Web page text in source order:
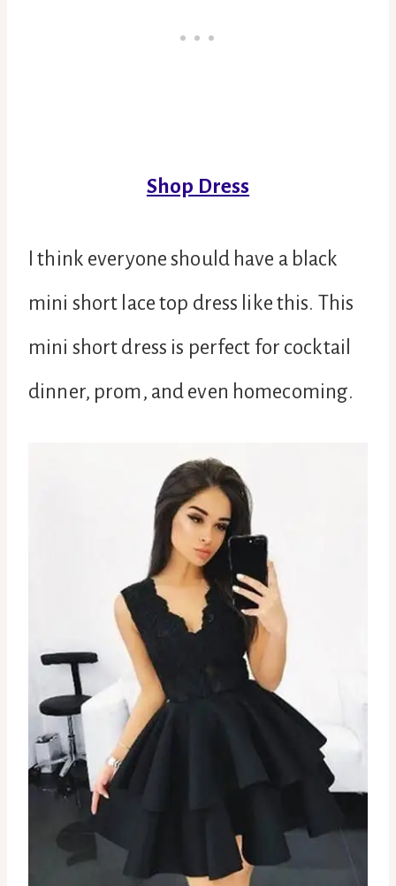
Shop Dress
I think everyone should have a black
mini short lace top dress like this. This
mini short dress is perfect for cocktail
dinner, prom, and even homecoming.